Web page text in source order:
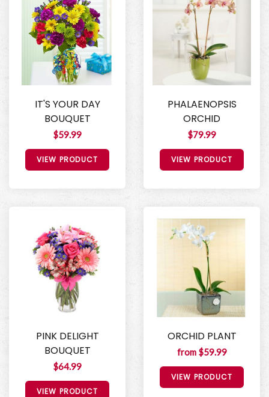
IT'S YOUR DAY
BOUQUET
$59.99
VIEW PRODUCT
PHALAENOPSIS
ORCHID
$79.99
VIEW PRODUCT
PINK DELIGHT
BOUQUET
$64.99
VIEW PRODUCT
ORCHID PLANT
from $59.99
VIEW PRODUCT